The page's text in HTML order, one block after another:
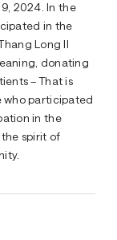
2024. In the
in the
Long II
donating
– That is
who participated
in the
spirit of